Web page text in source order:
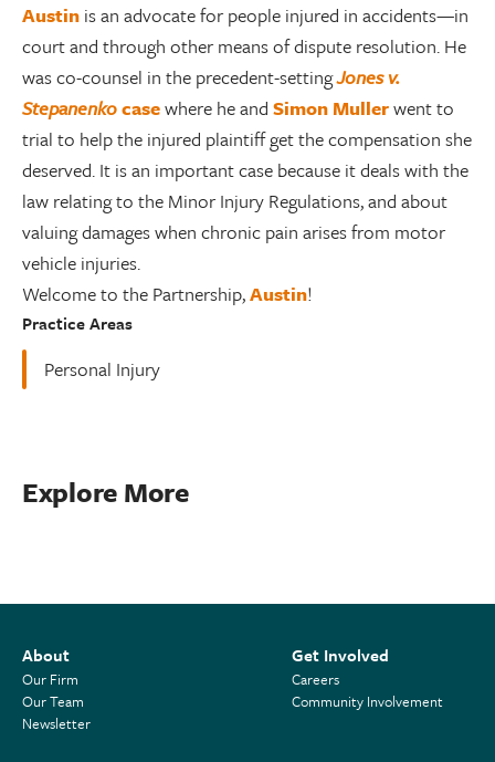
Austin is an advocate for people injured in accidents—in
court and through other means of dispute resolution. He
was co-counsel in the precedent-settingJones v.
Stepanenkocasewhere he and Simon Mullerwent to
trial to help the injured plaintiff get the compensation she
deserved. It is an important case because it deals with the
law relating to the Minor Injury Regulations, and about
valuing damages when chronic pain arises from motor
vehicle injuries.
Welcome to the Partnership,Austin!
Practice Areas
Personal Injury
Explore More
About
Our Firm
Our Team
Newsletter
Get Involved
Careers
Community Involvement